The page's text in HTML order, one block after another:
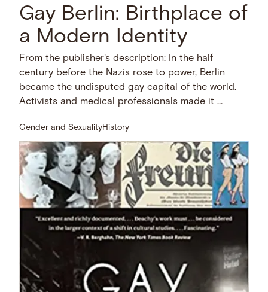
Gay Berlin: Birthplace of
a Modern Identity
From the publisher's description: In the half
century before the Nazis rose to power, Berlin
became the undisputed gay capital of the world.
Activists and medical professionals made it …
Gender and SexualityHistory